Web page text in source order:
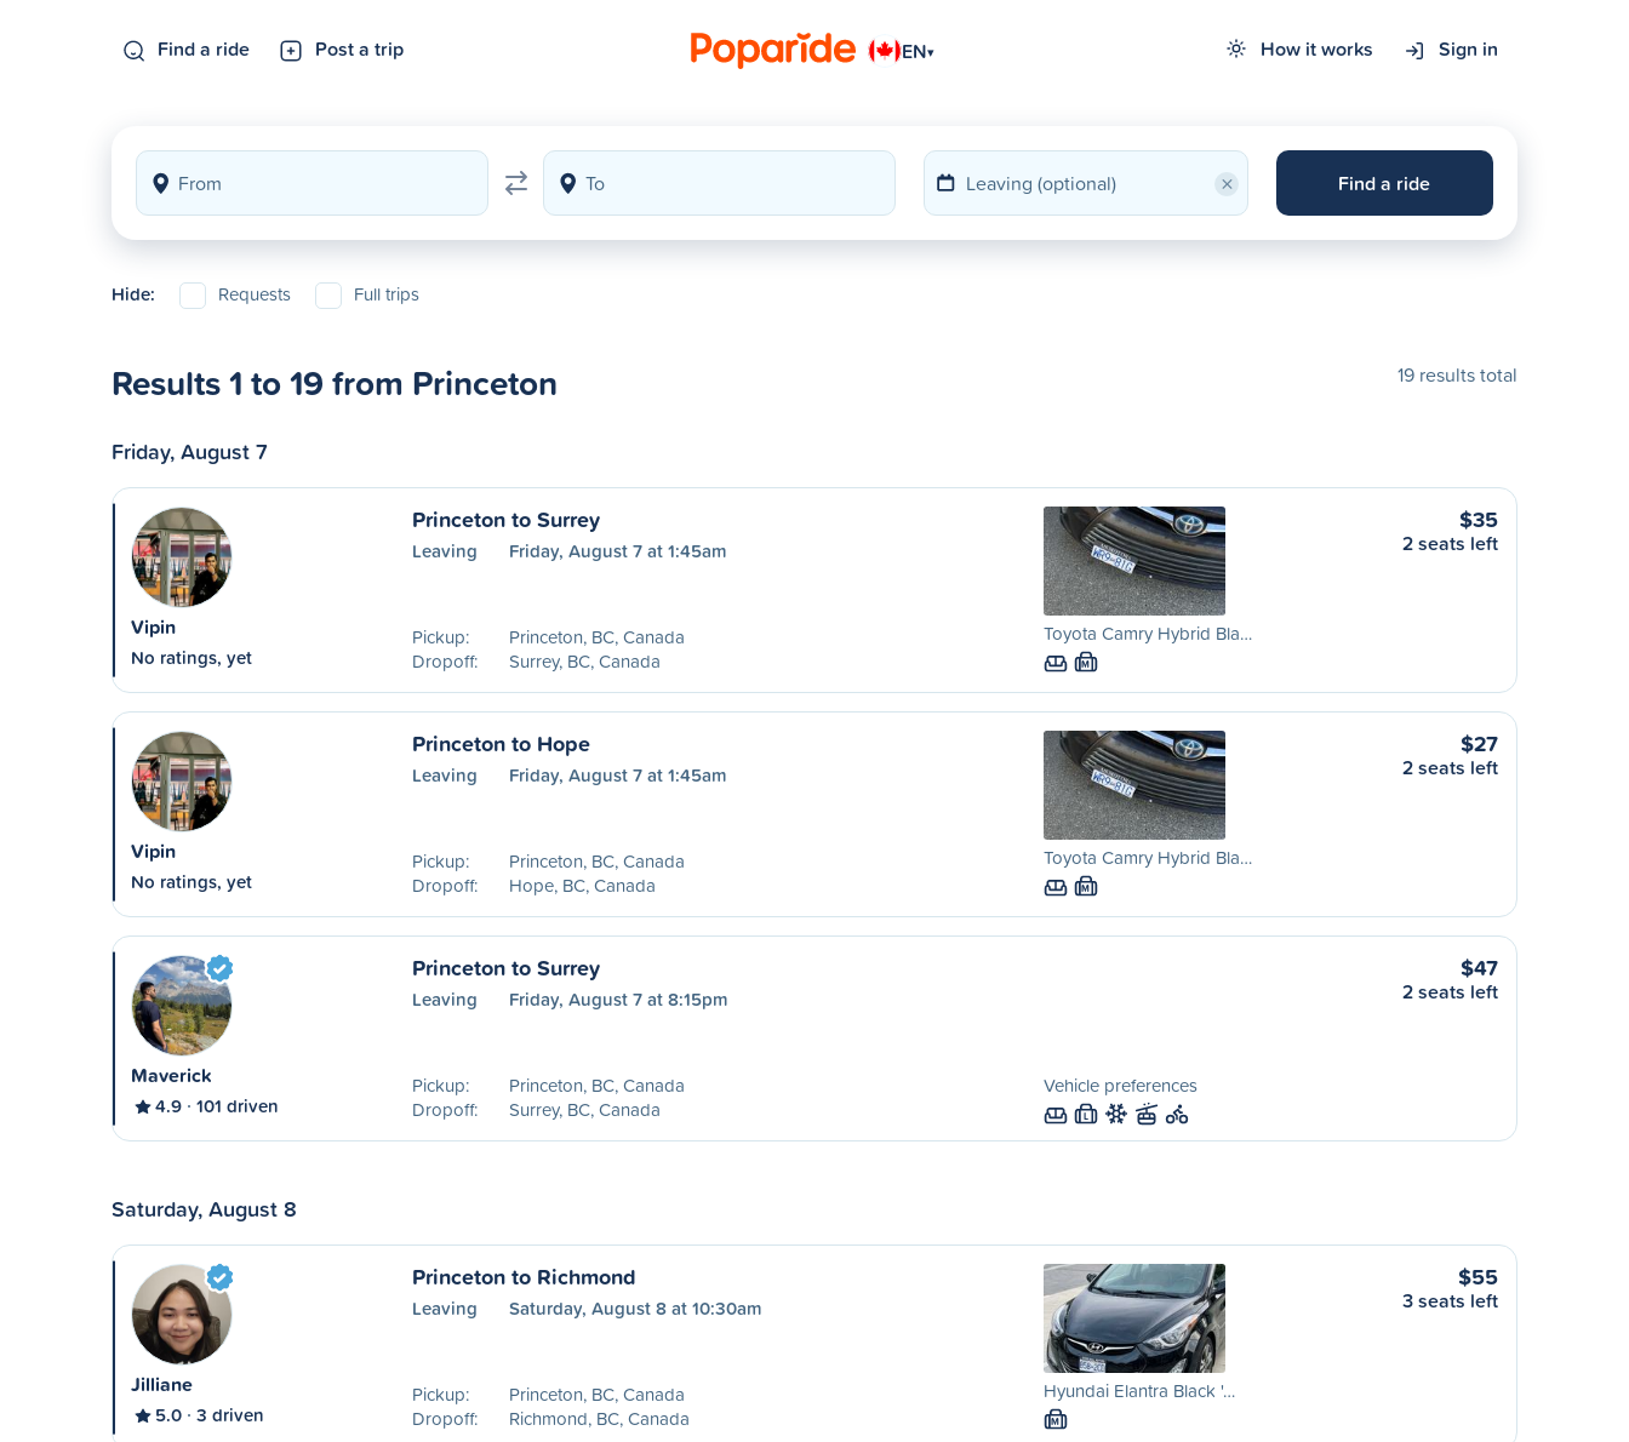
Find a ride Post a trip EN▾ How it works Sign in
× Find a ride
Hide: Requests Full trips
Results 1 to 19 from Princeton 19 results total
Friday, August 7
Vipin
No ratings, yet
Princeton to Surrey
Leaving Friday, August 7 at 1:45am
Pickup:
Princeton, BC, Canada
Dropoff:
Surrey, BC, Canada
Toyota Camry Hybrid Bla…
M
$35
2 seats left
Vipin
No ratings, yet
Princeton to Hope
Leaving Friday, August 7 at 1:45am
Pickup:
Princeton, BC, Canada
Dropoff:
Hope, BC, Canada
Toyota Camry Hybrid Bla…
M
$27
2 seats left
Maverick
4.9 101 driven
Princeton to Surrey
Leaving Friday, August 7 at 8:15pm
Pickup:
Princeton, BC, Canada
Dropoff:
Surrey, BC, Canada
Vehicle preferences
L
$47
2 seats left
Saturday, August 8
Jilliane
5.0 3 driven
Princeton to Richmond
Leaving Saturday, August 8 at 10:30am
Pickup:
Princeton, BC, Canada
Dropoff:
Richmond, BC, Canada
Hyundai Elantra Black '…
M
$55
3 seats left